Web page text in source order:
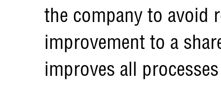
the company to avoid
improvement to a
improves all